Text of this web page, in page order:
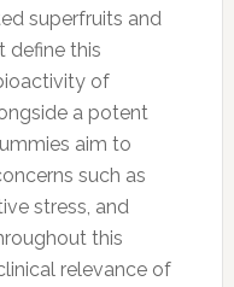
superfruits and
define this
of
a potent
aim to
such as
stress, and
this
relevance of